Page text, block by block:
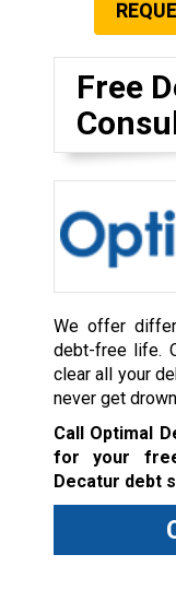
Free
We offer
debt-free life.
clear all your
never get
Call Optimal
for your
Decatur debt